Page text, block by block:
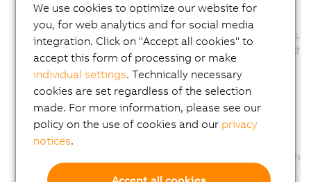
ID: 350625
Parameter AUT removed., because this
The Parameter AUT was removed from
Channel description changed: No
Configuration description changed: Yes
Firmware changed: No
ID: 358340
The Option CT of Parameter TUNU was
We use cookies to optimize our website for
you, for web analytics and for social media
integration. Click on "Accept all cookies" to
accept this form of processing or make
individual settings. Technically necessary
cookies are set regardless of the selection
made. For more information, please see our
policy on the use of cookies and our privacy
notices.